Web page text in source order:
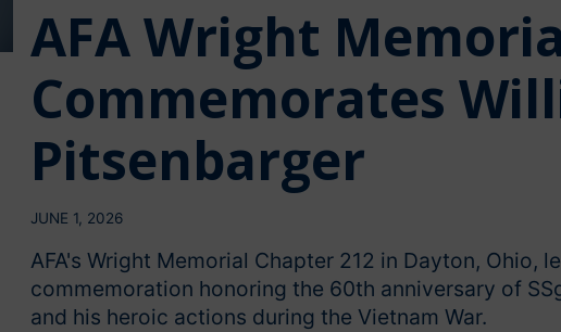
AFA Wright
Commemorates
Pitsenbarger
JUNE 1, 2026
AFA's Wright Memorial Chapter 212 in Dayton, Ohio,
commemoration honoring the 60th anniversary of
and his heroic actions during the Vietnam War.